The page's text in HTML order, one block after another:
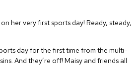
her very first sports day! Ready, steady,
day for the first time from the multi-
And they’re off! Maisy and friends all